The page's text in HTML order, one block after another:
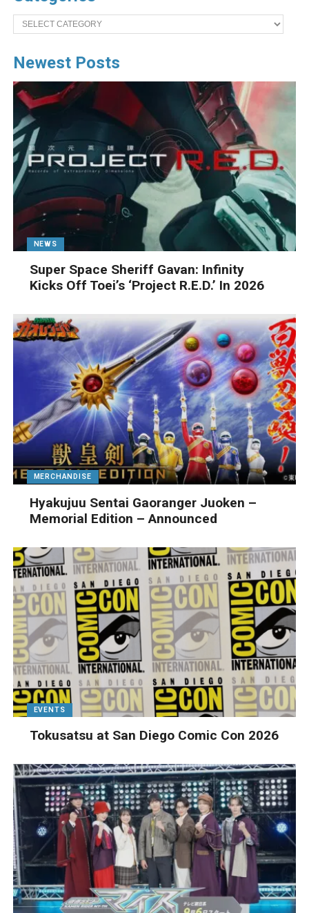
Categories
Newest Posts
NEWS
Super Space Sheriff Gavan: Infinity
Kicks Off Toei’s ‘Project R.E.D.’ In 2026
MERCHANDISE
Hyakujuu Sentai Gaoranger Juoken –
Memorial Edition – Announced
EVENTS
Tokusatsu at San Diego Comic Con 2026